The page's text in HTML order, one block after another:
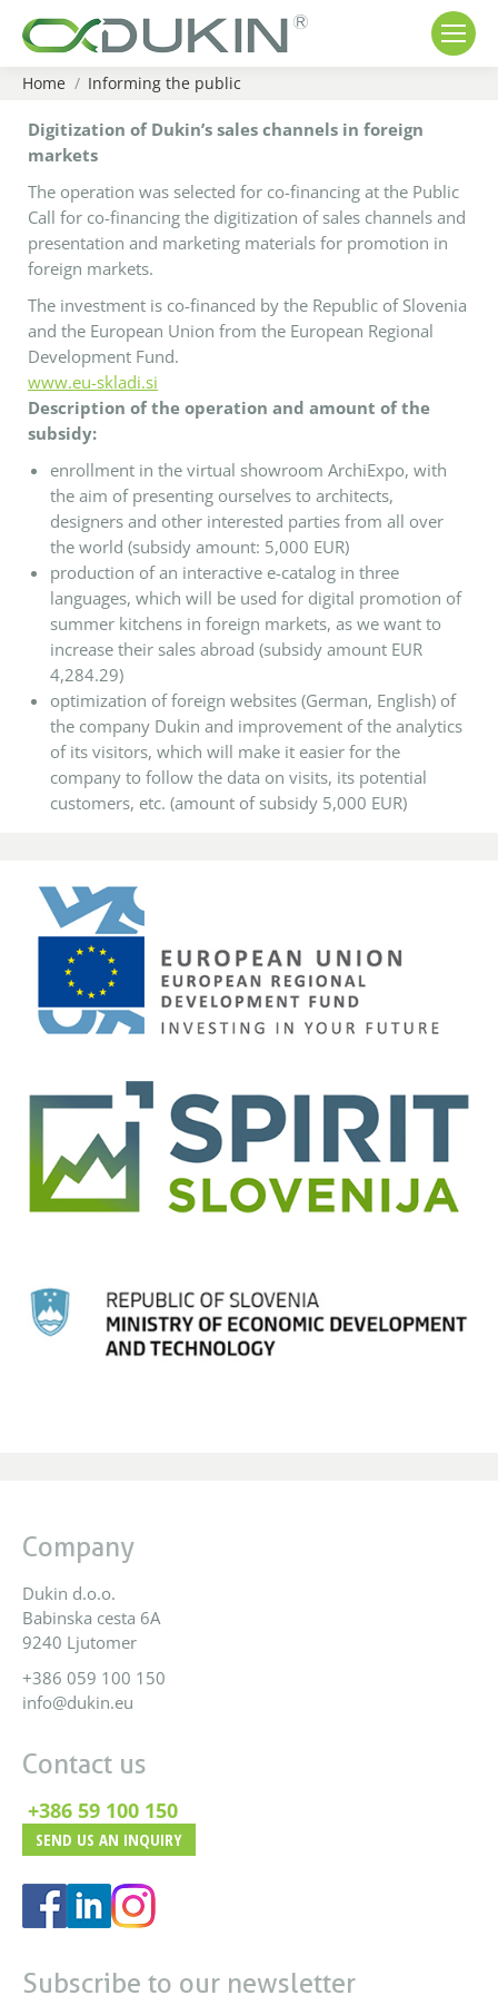
You are here:
Home Informing the public
Digitization of Dukin’s sales channels in foreign
markets
The operation was selected for co-financing at the Public
Call for co-financing the digitization of sales channels and
presentation and marketing materials for promotion in
foreign markets.
The investment is co-financed by the Republic of Slovenia
and the European Union from the European Regional
Development Fund.
www.eu-skladi.si
Description of the operation and amount of the
subsidy:
enrollment in the virtual showroom ArchiExpo, with
the aim of presenting ourselves to architects,
designers and other interested parties from all over
the world (subsidy amount: 5,000 EUR)
production of an interactive e-catalog in three
languages, which will be used for digital promotion of
summer kitchens in foreign markets, as we want to
increase their sales abroad (subsidy amount EUR
4,284.29)
optimization of foreign websites (German, English) of
the company Dukin and improvement of the analytics
of its visitors, which will make it easier for the
company to follow the data on visits, its potential
customers, etc. (amount of subsidy 5,000 EUR)
Company
Dukin d.o.o.
Babinska cesta 6A
9240 Ljutomer
+386 059 100 150
info@dukin.eu
Contact us
+386 59 100 150
SEND US AN INQUIRY
Subscribe to our newsletter